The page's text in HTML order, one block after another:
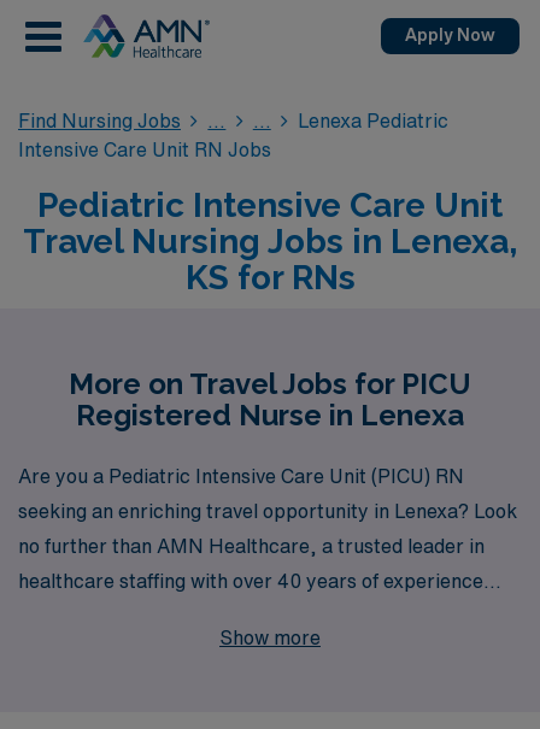
Apply Now
Find Nursing Jobs
Lenexa Pediatric
Intensive Care Unit RN Jobs
Pediatric Intensive Care Unit
Travel Nursing Jobs in Lenexa,
KS for RNs
More on Travel Jobs for PICU
Registered Nurse in Lenexa
Are you a Pediatric Intensive Care Unit (PICU) RN
seeking an enriching travel opportunity in Lenexa? Look
no further than AMN Healthcare, a trusted leader in
healthcare staffing with over 40 years of experience
10,000 workers annually, ensuring that those in the
Show more